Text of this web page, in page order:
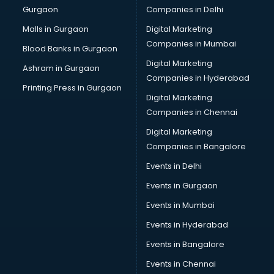
Computer Tally courses in salem
Content Writing courses in salem
Cryptocurrency courses in salem
CS courses in salem
Cyber Security courses in salem
Data Analytics courses in salem
Data Science courses in salem
Data science and Machine Learning courses in salem
Data Scientist courses in salem
Dental Assistant courses in salem
Dialysis Technician courses in salem
Diet and Nutrition courses in salem
Dietician Diploma courses in salem
Gurgaon
Malls in Gurgaon
Blood Banks in Gurgaon
Ashram in Gurgaon
Printing Press in Gurgaon
Companies in Delhi
Digital Marketing
Companies in Mumbai
Digital Marketing
Companies in Hyderabad
Digital Marketing
Companies in Chennai
Digital Marketing
Companies in Bangalore
Events in Delhi
Events in Gurgaon
Events in Mumbai
Events in Hyderabad
Events in Bangalore
Events in Chennai